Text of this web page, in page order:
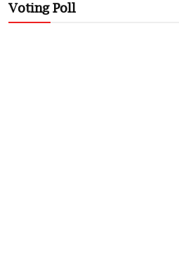
Voting Poll